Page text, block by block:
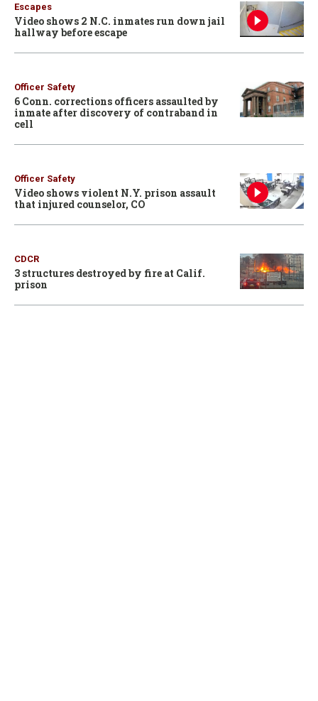
Escapes
Video shows 2 N.C. inmates run down jail
hallway before escape
Officer Safety
6 Conn. corrections officers assaulted by
inmate after discovery of contraband in
cell
Officer Safety
Video shows violent N.Y. prison assault
that injured counselor, CO
CDCR
3 structures destroyed by fire at Calif.
prison